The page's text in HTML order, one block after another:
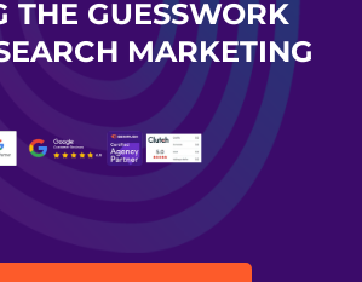
THE GUESSWORK
MARKETING